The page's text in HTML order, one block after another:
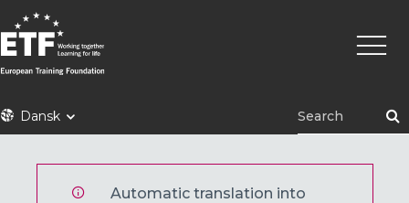
til
hovedindhold
ETFDansk
Automatic translation into